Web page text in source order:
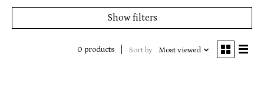
Show filters
0 products Sort by Most viewed